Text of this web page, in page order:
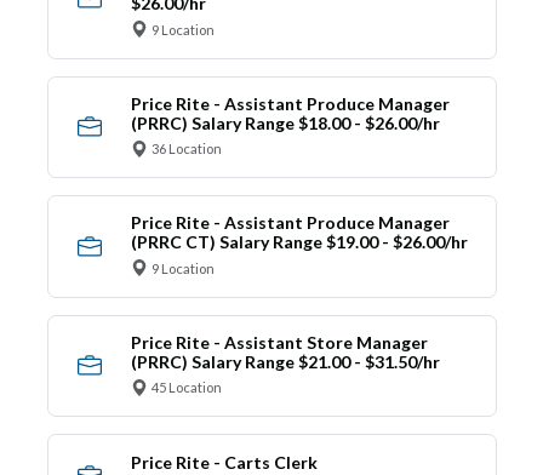
9 Location
Price Rite - Assistant Produce Manager
(PRRC) Salary Range $18.00 - $26.00/hr
36 Location
Price Rite - Assistant Produce Manager
(PRRC CT) Salary Range $19.00 - $26.00/hr
9 Location
Price Rite - Assistant Store Manager
(PRRC) Salary Range $21.00 - $31.50/hr
45 Location
Price Rite - Carts Clerk